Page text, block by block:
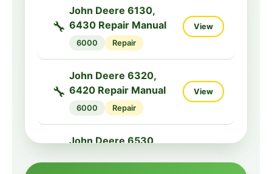
John Deere 5090G,
5090GH, 5100GF,
5100GN Tractors
Service
🔧
John Deere 5090R,
Diagnostic Service
🔧
John Deere 6130,
6430 Repair Manual
6000 Repair
View
🔧
John Deere 6320,
6420 Repair Manual
6000 Repair
View
🔧
John Deere 6530,
View